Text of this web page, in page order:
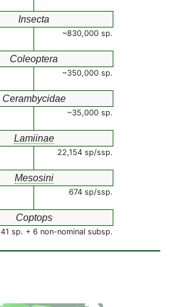
Insecta
~830,000 sp.
Coleoptera
~350,000 sp.
Cerambycidae
~35,000 sp.
Lamiinae
22,154 sp/ssp.
Mesosini
674 sp/ssp.
Coptops
41 sp. + 6 non-nominal subsp.